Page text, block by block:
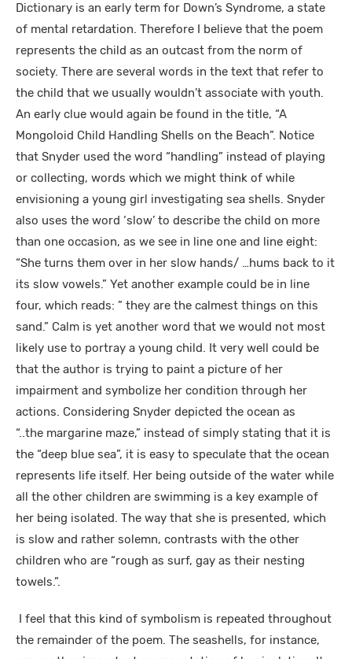
Dictionary is an early term for Down’s Syndrome, a state
of mental retardation. Therefore I believe that the poem
represents the child as an outcast from the norm of
society. There are several words in the text that refer to
the child that we usually wouldn’t associate with youth.
An early clue would again be found in the title, “A
Mongoloid Child Handling Shells on the Beach”. Notice
that Snyder used the word “handling” instead of playing
or collecting, words which we might think of while
envisioning a young girl investigating sea shells. Snyder
also uses the word ‘slow’ to describe the child on more
than one occasion, as we see in line one and line eight:
“She turns them over in her slow hands/ …hums back to it
its slow vowels.” Yet another example could be in line
four, which reads: ” they are the calmest things on this
sand.” Calm is yet another word that we would not most
likely use to portray a young child. It very well could be
that the author is trying to paint a picture of her
impairment and symbolize her condition through her
actions. Considering Snyder depicted the ocean as
“..the margarine maze,” instead of simply stating that it is
the “deep blue sea”, it is easy to speculate that the ocean
represents life itself. Her being outside of the water while
all the other children are swimming is a key example of
her being isolated. The way that she is presented, which
is slow and rather solemn, contrasts with the other
children who are “rough as surf, gay as their nesting
towels.”.
I feel that this kind of symbolism is repeated throughout
the remainder of the poem. The seashells, for instance,